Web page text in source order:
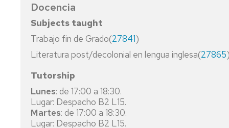
NURSERY
EDUCATION
NURSING
SCHOOL
EDUCATION
ODONTOLOGY
NURSERY
SCHOOL
EDUCATION
PRIMARY
EDUCATION
NURSING
ARCHITECTURE
STUDIES
ECONOMICS
CLASSICS
SPANISH
ARTS
AND
SPORTS
EDUCATION
MASTER'S
IN
FOOD
QUALITY,
SAFETY
AND
TECHNOLOGY
Docencia
Subjects taught
Trabajo fin de Grado(27841)
Literatura post/decolonial en lengua inglesa(27865
Tutorship
Lunes: de 17:00 a 18:30.
Lugar: Despacho B2 L15.
Martes: de 17:00 a 18:30.
Lugar: Despacho B2 L15.